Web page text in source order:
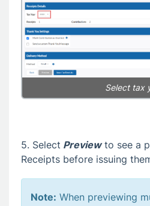
Select tax
5. Select Previewto see a
Receipts before issuing
Note: When previewing